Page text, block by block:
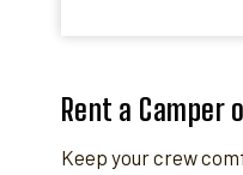
Rent a Camper
Keep your crew